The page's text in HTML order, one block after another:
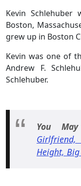
Kevin
Boston,
grew up in Boston
Kevin was one of
Andrew F.
Schlehuber.
You
Height,